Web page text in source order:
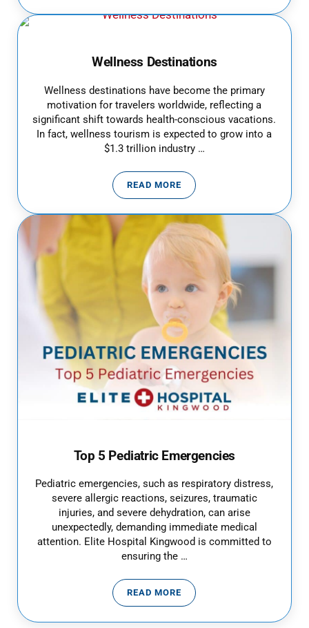
Wellness Destinations
Wellness destinations have become the primary
motivation for travelers worldwide, reflecting a
significant shift towards health-conscious vacations.
In fact, wellness tourism is expected to grow into a
$1.3 trillion industry …
READ MOREWELLNESS DESTINATIONS
Top 5 Pediatric Emergencies
Pediatric emergencies, such as respiratory distress,
severe allergic reactions, seizures, traumatic
injuries, and severe dehydration, can arise
unexpectedly, demanding immediate medical
attention. Elite Hospital Kingwood is committed to
ensuring the …
READ MORETOP 5 PEDIATRIC EMERGENCIES